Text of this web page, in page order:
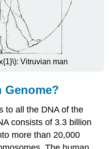
Vitruvian man
Genome?
to all the DNA of the
consists of 3.3 billion
more than 20,000